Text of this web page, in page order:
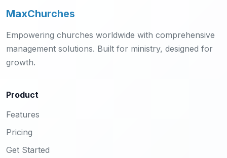
MaxChurches
Empowering churches worldwide with comprehensive
management solutions. Built for ministry, designed for
growth.
Product
Features
Pricing
Get Started